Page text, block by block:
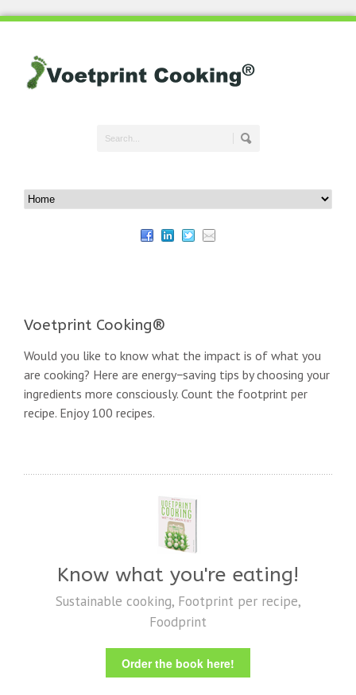
Voetprint Cooking®
Would you like to know what the impact is of what you
are cooking? Here are energy−saving tips by choosing your
ingredients more consciously. Count the footprint per
recipe. Enjoy 100 recipes.
Know what you're eating!
Sustainable cooking, Footprint per recipe,
Foodprint
Order the book here!